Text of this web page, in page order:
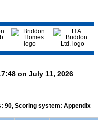
on July 11, 2026
90, Scoring system: Appendix